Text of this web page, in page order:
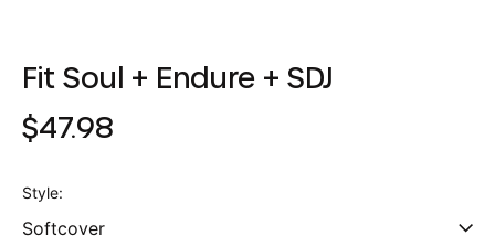
Fit Soul + Endure + SDJ
Regular
$47.98
Style: